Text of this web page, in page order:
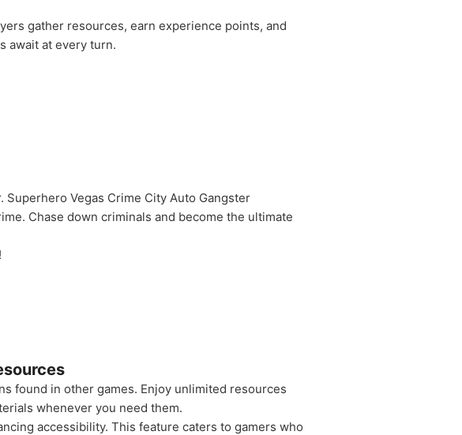
gather resources, earn experience points, and
await at every turn.
Superhero Vegas Crime City Auto Gangster
Chase down criminals and become the ultimate
found in other games. Enjoy unlimited resources
whenever you need them.
accessibility. This feature caters to gamers who